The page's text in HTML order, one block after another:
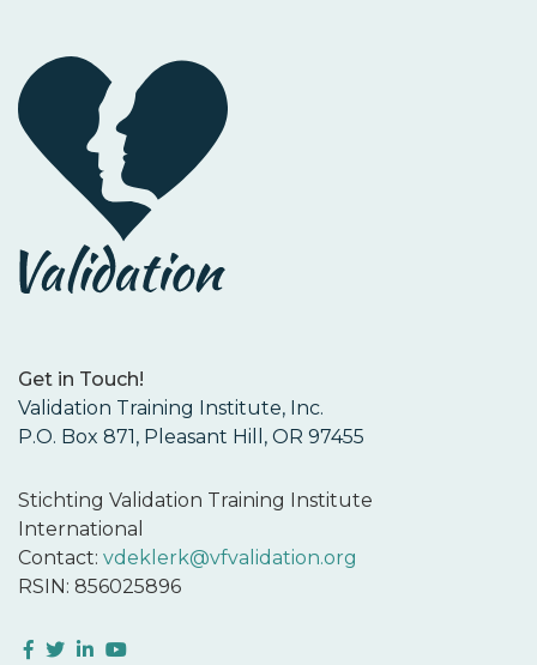
Get in Touch!
Validation Training Institute, Inc.
P.O. Box 871, Pleasant Hill, OR 97455
Stichting Validation Training Institute
International
Contact: vdeklerk@vfvalidation.org
RSIN: 856025896
Facebook
Twitter
LinkedIn
YouTube